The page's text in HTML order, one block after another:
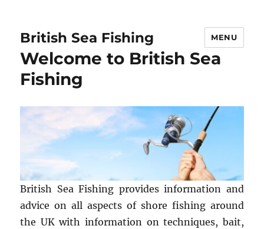
British Sea Fishing MENU
Welcome to British Sea
Fishing
British Sea Fishing provides information and
advice on all aspects of shore fishing around
the UK with information on techniques, bait,